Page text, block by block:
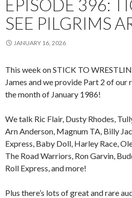
EPISODE 396:
SEE PILGRIMS
JANUARY 16, 2026
This week on STICK TO
James and we provide Part 2 of
the month of January 1986!
We talk Ric Flair, Dusty Rhodes,
Arn Anderson, Magnum TA, Billy
Express, Baby Doll, Harley Race,
The Road Warriors, Ron Garvin,
Roll Express, and more!
Plus there’s lots of great and rare